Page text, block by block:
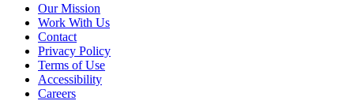
Our Mission
Work With Us
Contact
Privacy Policy
Terms of Use
Accessibility
Careers